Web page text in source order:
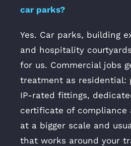
car parks?
Yes. Car parks, building
and hospitality
for us. Commercial jobs
treatment as residential:
IP-rated fittings,
certificate of compliance
at a bigger scale and
that works around your